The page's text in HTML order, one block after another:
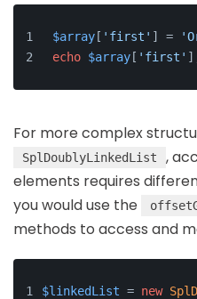
$array[ 'first' ] =
echo $array[ 'first'
For more complex
SplDoublyLinkedList
,
elements requires
you would use the
methods to access and
$linkedList = new